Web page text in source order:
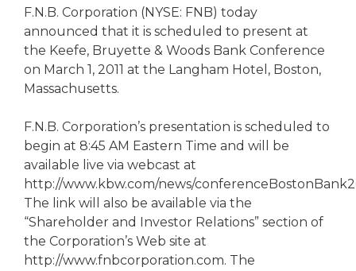
Find a
Branch/ATM
Contact us
F.N.B. Corporation (NYSE: FNB) today
announced that it is scheduled to present at
the Keefe, Bruyette & Woods Bank Conference
on March 1, 2011 at the Langham Hotel, Boston,
Massachusetts.
F.N.B. Corporation’s presentation is scheduled to
begin at 8:45 AM Eastern Time and will be
available live via webcast at
http://www.kbw.com/news/
The link will also be available via the
“Shareholder and Investor Relations” section of
the Corporation’s Web site at
http://www.fnbcorporation.com. The